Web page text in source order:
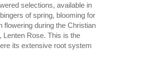
selections, available in
of spring, blooming for
flowering during the Christian
Rose. This is the
its extensive root system